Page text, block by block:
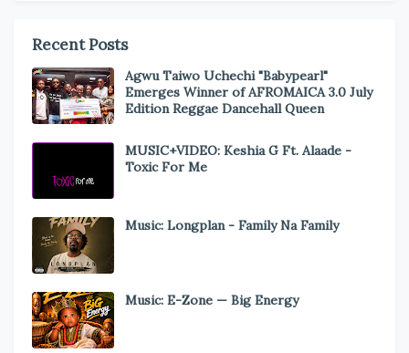
Recent Posts
Agwu Taiwo Uchechi "Babypearl"
Emerges Winner of AFROMAICA 3.0 July
Edition Reggae Dancehall Queen
MUSIC+VIDEO: Keshia G Ft. Alaade -
Toxic For Me
Music: Longplan - Family Na Family
Music: E-Zone — Big Energy